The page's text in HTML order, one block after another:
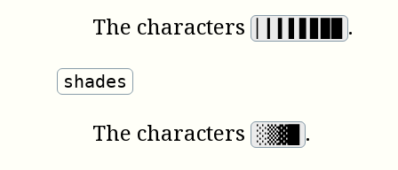
The characters .
shades
The characters ░▒▓█ .